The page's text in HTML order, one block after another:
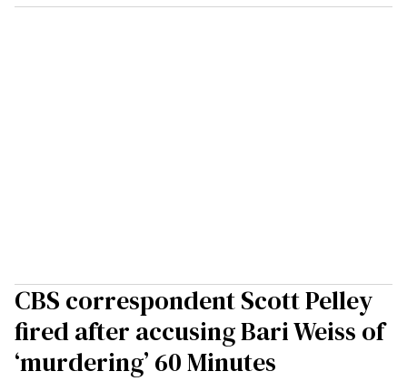
CBS correspondent Scott Pelley
fired after accusing Bari Weiss of
‘murdering’ 60 Minutes